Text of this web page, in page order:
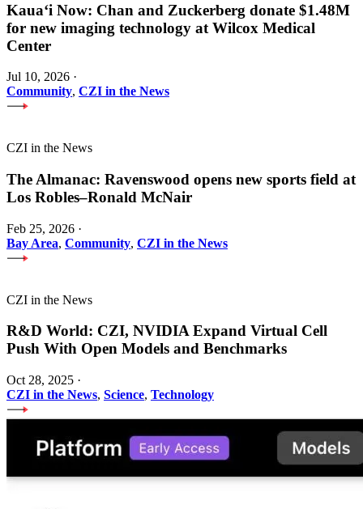
Kauaʻi Now: Chan and Zuckerberg donate $1.48M
for new imaging technology at Wilcox Medical
Center
Jul 10, 2026 ·
Community, CZI in the News
CZI in the News
The Almanac: Ravenswood opens new sports field at
Los Robles–Ronald McNair
Feb 25, 2026 ·
Bay Area, Community, CZI in the News
CZI in the News
R&D World: CZI, NVIDIA Expand Virtual Cell
Push With Open Models and Benchmarks
Oct 28, 2025 ·
CZI in the News, Science, Technology